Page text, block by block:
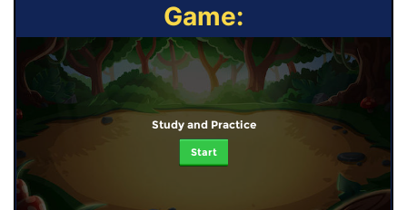
Game:
Study and Practice
Start